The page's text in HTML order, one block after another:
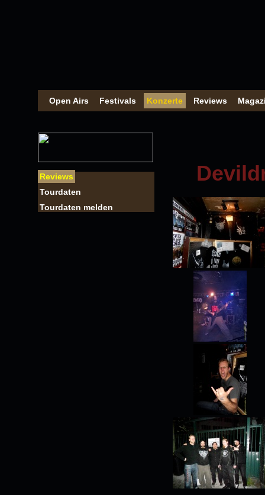
Open Airs Festivals Konzerte Reviews
Reviews
Tourdaten
Tourdaten melden